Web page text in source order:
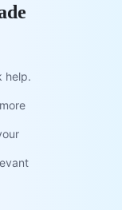
help.